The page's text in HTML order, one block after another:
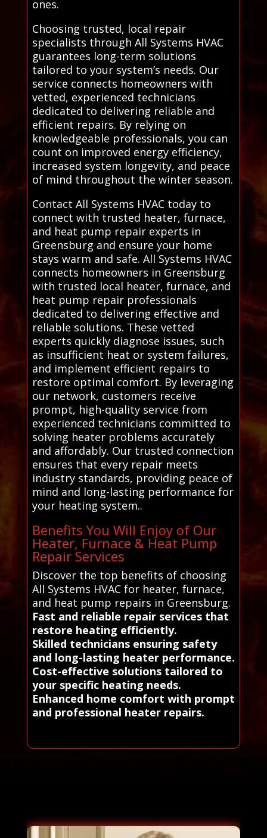
ones.
Choosing trusted, local repair
specialists through All Systems HVAC
guarantees long-term solutions
tailored to your system’s needs. Our
service connects homeowners with
vetted, experienced technicians
dedicated to delivering reliable and
efficient repairs. By relying on
knowledgeable professionals, you can
count on improved energy efficiency,
increased system longevity, and peace
of mind throughout the winter season.
Contact All Systems HVAC today to
connect with trusted heater, furnace,
and heat pump repair experts in
Greensburg and ensure your home
stays warm and safe. All Systems HVAC
connects homeowners in Greensburg
with trusted local heater, furnace, and
heat pump repair professionals
dedicated to delivering effective and
reliable solutions. These vetted
experts quickly diagnose issues, such
as insufficient heat or system failures,
and implement efficient repairs to
restore optimal comfort. By leveraging
our network, customers receive
prompt, high-quality service from
experienced technicians committed to
solving heater problems accurately
and affordably. Our trusted connection
ensures that every repair meets
industry standards, providing peace of
mind and long-lasting performance for
your heating system..
Benefits You Will Enjoy of Our
Heater, Furnace & Heat Pump
Repair Services
Discover the top benefits of choosing
All Systems HVAC for heater, furnace,
and heat pump repairs in Greensburg.
Fast and reliable repair services that
restore heating efficiently.
Skilled technicians ensuring safety
and long-lasting heater performance.
Cost-effective solutions tailored to
your specific heating needs.
Enhanced home comfort with prompt
and professional heater repairs.